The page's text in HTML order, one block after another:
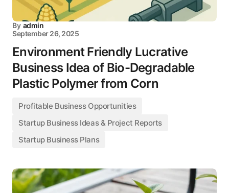
By admin
September 26, 2025
Environment Friendly Lucrative
Business Idea of Bio-Degradable
Plastic Polymer from Corn
Profitable Business Opportunities
Startup Business Ideas & Project Reports
Startup Business Plans